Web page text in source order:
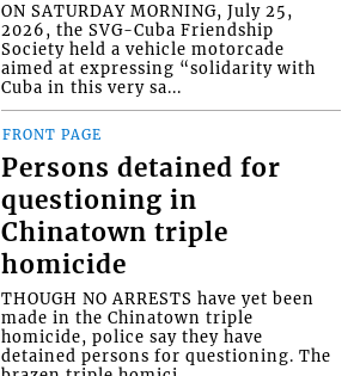
ON SATURDAY MORNING, July 25,
2026, the SVG-Cuba Friendship
Society held a vehicle motorcade
aimed at expressing “solidarity with
Cuba in this very sa...
FRONT PAGE
Persons detained for
questioning in
Chinatown triple
homicide
THOUGH NO ARRESTS have yet been
made in the Chinatown triple
homicide, police say they have
detained persons for questioning. The